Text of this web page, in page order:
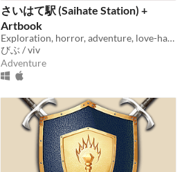
さいはて駅 (Saihate Station) +
Artbook
Exploration, horror, adventure, love-hate relationship
びぶ / viv
Adventure